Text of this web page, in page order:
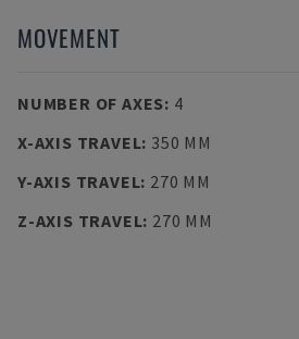
MOVEMENT
NUMBER OF AXES: 4
X-AXIS TRAVEL: 350 MM
Y-AXIS TRAVEL: 270 MM
Z-AXIS TRAVEL: 270 MM